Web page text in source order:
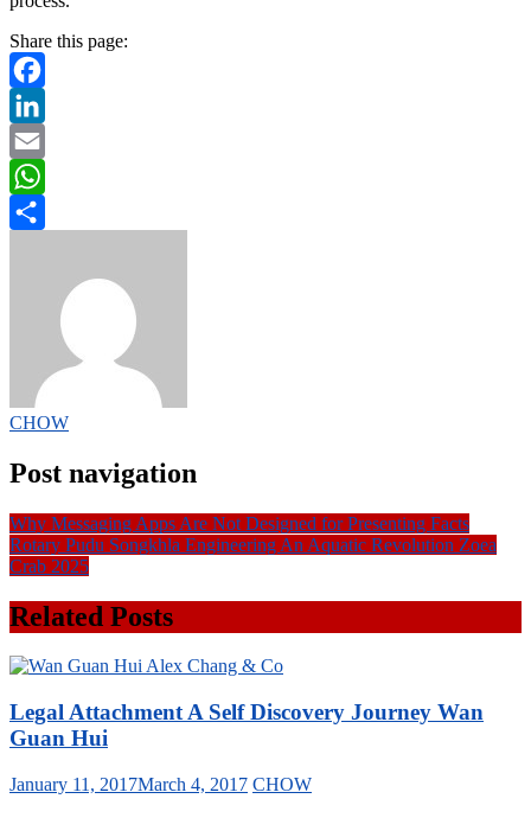
Share this page:
Facebook
LinkedIn
Email
WhatsApp
CHOW
Post navigation
Why Messaging Apps Are Not Designed for Presenting Facts
Rotary Pudu Songkhla Engineering An Aquatic Revolution Zoea
Crab 2025
Related Posts
Legal Attachment A Self Discovery Journey Wan
Guan Hui
January 11, 2017March 4, 2017 CHOW